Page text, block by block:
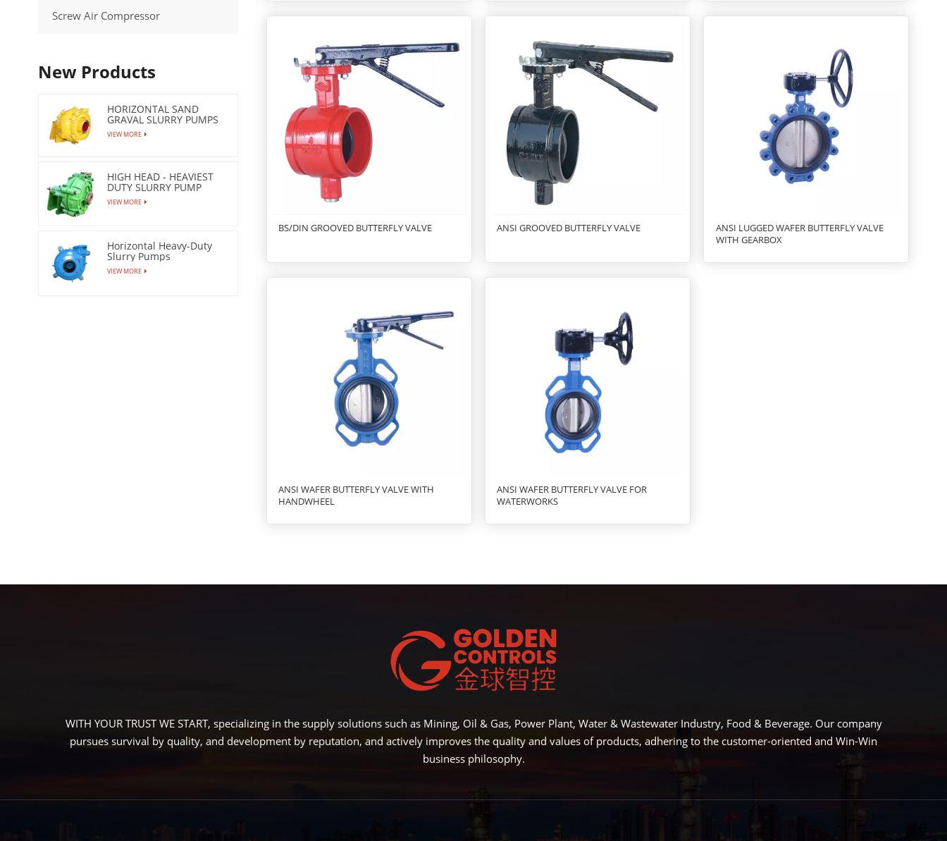
BS/DIN GROOVED BUTTERFLY VALVE ANSI GROOVED BUTTERFLY VALVE
ANSI LUGGED WAFER BUTTERFLY VALVE
WITH GEARBOX
ANSI WAFER BUTTERFLY VALVE WITH
HANDWHEEL
ANSI WAFER BUTTERFLY VALVE FOR
WATERWORKS
Screw Air Compressor
New Products
HORIZONTAL SAND
GRAVAL SLURRY PUMPS
VIEW MORE
HIGH HEAD - HEAVIEST
DUTY SLURRY PUMP
VIEW MORE
Horizontal Heavy-Duty
Slurry Pumps
VIEW MORE
WITH YOUR TRUST WE START, specializing in the supply solutions such as Mining, Oil & Gas, Power Plant, Water & Wastewater Industry, Food & Beverage. Our company
pursues survival by quality, and development by reputation, and actively improves the quality and values of products, adhering to the customer-oriented and Win-Win
business philosophy.